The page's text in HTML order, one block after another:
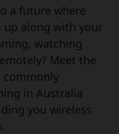
a future where
up along with your
watching
Meet the
commonly
in Australia
you wireless